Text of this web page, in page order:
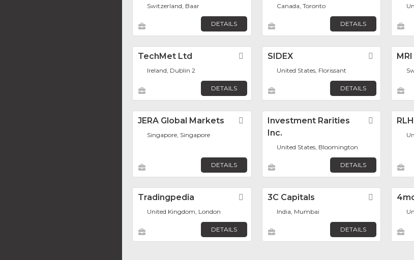
Switzerland, Baar
DETAILS
Canada, Toronto
DETAILS
TechMet Ltd Favorite
Ireland, Dublin 2
DETAILS
SIDEX Favorite
United States, Florissant
DETAILS
JERA Global Markets Favorite
Singapore, Singapore
DETAILS
Investment Rarities
Inc.
Favorite
United States, Bloomington
DETAILS
Tradingpedia Favorite
United Kingdom, London
DETAILS
3C Capitals Favorite
India, Mumbai
DETAILS